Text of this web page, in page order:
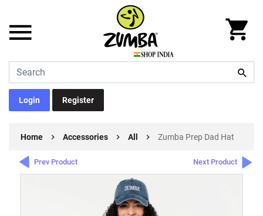
Login Register
Home Accessories All Zumba Prep Dad Hat
Prev Product Next Product